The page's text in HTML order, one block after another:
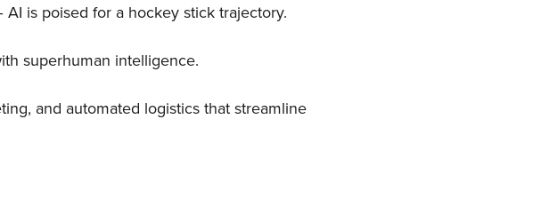
is poised for a hockey stick trajectory.
superhuman intelligence.
and automated logistics that streamline